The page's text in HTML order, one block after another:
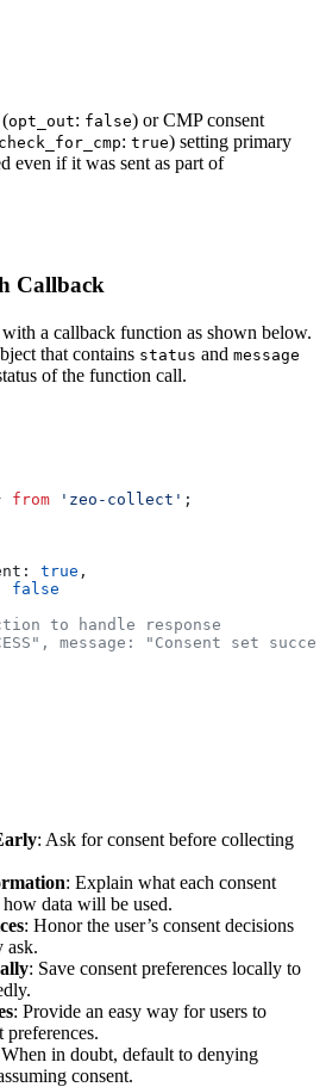
opt_out: false) or CMP consent
check_for_cmp: true) setting primary
even if it was sent as part of
Callback
with a callback function as shown below.
that contains status and message
of the function call.
from 'zeo-collect' ;
true ,
false
to handle response
message: "Consent set
: Ask for consent before collecting
: Explain what each consent
data will be used.
: Honor the user’s consent decisions
ask.
: Save consent preferences locally to
: Provide an easy way for users to
preferences.
in doubt, default to denying
consent.